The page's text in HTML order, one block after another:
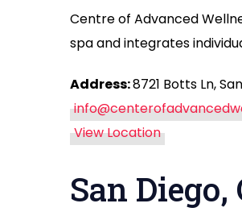
Centre of Advanced
spa and integrates
Address:8721 Botts Ln,
View Location
San Diego,